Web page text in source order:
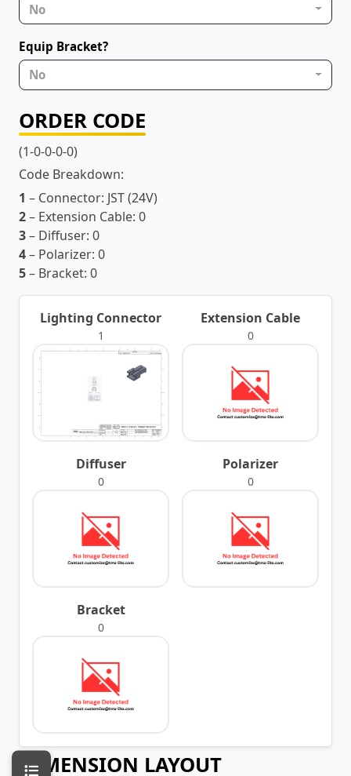
No
Equip Bracket?
No
ORDER CODE
(1-0-0-0-0)
Code Breakdown:
1 – Connector: JST (24V)
2– Extension Cable: 0
3– Diffuser: 0
4– Polarizer: 0
5– Bracket: 0
Lighting Connector
1
Extension Cable
0
Diffuser
0
Polarizer
0
Bracket
0
DIMENSION LAYOUT